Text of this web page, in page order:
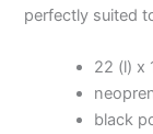
perfectly suited
22 (l) x
black